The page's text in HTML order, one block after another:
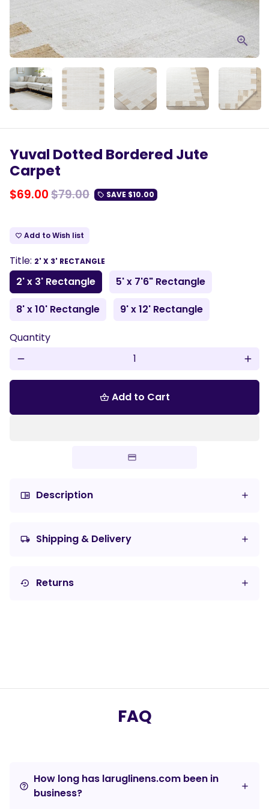
Yuval Dotted Bordered Jute
Carpet
$69.00$79.00 local_offer SAVE $10.00
favorite_border Add to Wish list
Title: 2' X 3' RECTANGLE
2' x 3' Rectangle
5' x 7'6" Rectangle
8' x 10' Rectangle
9' x 12' Rectangle
Quantity
remove add
shopping_basket Add to Cart
chrome_reader_mode Description
local_shipping Shipping & Delivery
settings_backup_restore Returns
FAQ
help_outline
How long has laruglinens.com been in
business?